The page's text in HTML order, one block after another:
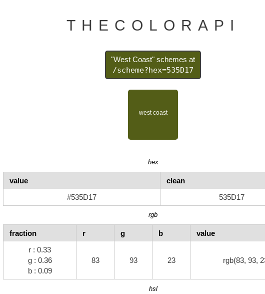
THECOLORAPI
"West Coast" schemes at
/scheme?hex=535D17
hex
value
clean
#535D17
535D17
rgb
fraction r g b
value
r : 0.33
g : 0.36
b : 0.09
83 93 23 rgb(83, 93,
hsl